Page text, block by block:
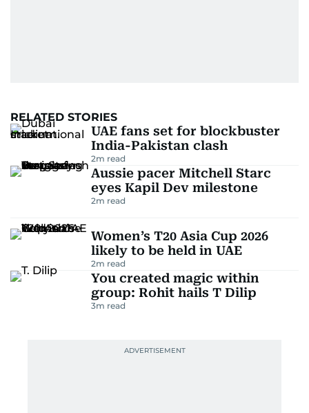
RELATED STORIES
UAE fans set for blockbuster
India-Pakistan clash
2m read
Aussie pacer Mitchell Starc
eyes Kapil Dev milestone
2m read
Women’s T20 Asia Cup 2026
likely to be held in UAE
2m read
You created magic within
group: Rohit hails T Dilip
3m read